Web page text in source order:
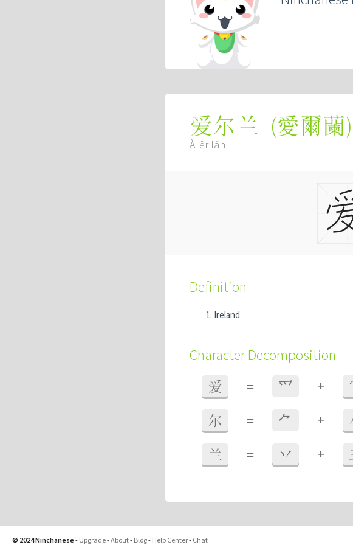
爱尔兰 (愛爾蘭)
Ài ěr lán
Definition
Ireland
Character Decomposition
爱 = ⺤ +
尔 = ⺈ +
兰 = 丷 +
© 2024 Ninchanese - Upgrade-About- Blog- Help Center- Chat